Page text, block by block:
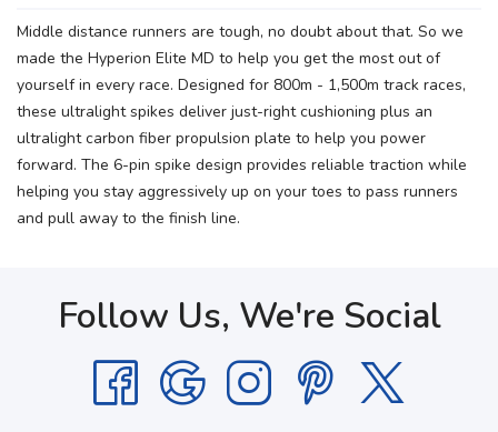
Middle distance runners are tough, no doubt about that. So we
made the Hyperion Elite MD to help you get the most out of
yourself in every race. Designed for 800m - 1,500m track races,
these ultralight spikes deliver just-right cushioning plus an
ultralight carbon fiber propulsion plate to help you power
forward. The 6-pin spike design provides reliable traction while
helping you stay aggressively up on your toes to pass runners
and pull away to the finish line.
Follow Us, We're Social